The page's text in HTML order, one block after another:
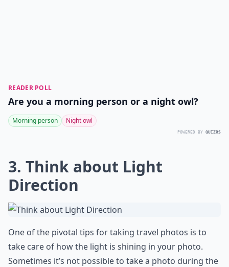
READER POLL
Are you a morning person or a night owl?
Morning person Night owl
POWERED BY QUIZRS
3. Think about Light
Direction
One of the pivotal tips for taking travel photos is to
take care of how the light is shining in your photo.
Sometimes it’s not possible to take a photo during the